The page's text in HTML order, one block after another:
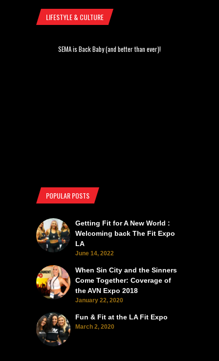
LIFESTYLE & CULTURE
SEMA is Back Baby (and better than ever)!
POPULAR POSTS
Getting Fit for A New World :
Welcoming back The Fit Expo
LA
June 14, 2022
When Sin City and the Sinners
Come Together: Coverage of
the AVN Expo 2018
January 22, 2020
Fun & Fit at the LA Fit Expo
March 2, 2020